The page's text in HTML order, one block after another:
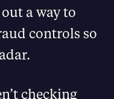
a way to
controls so
checking